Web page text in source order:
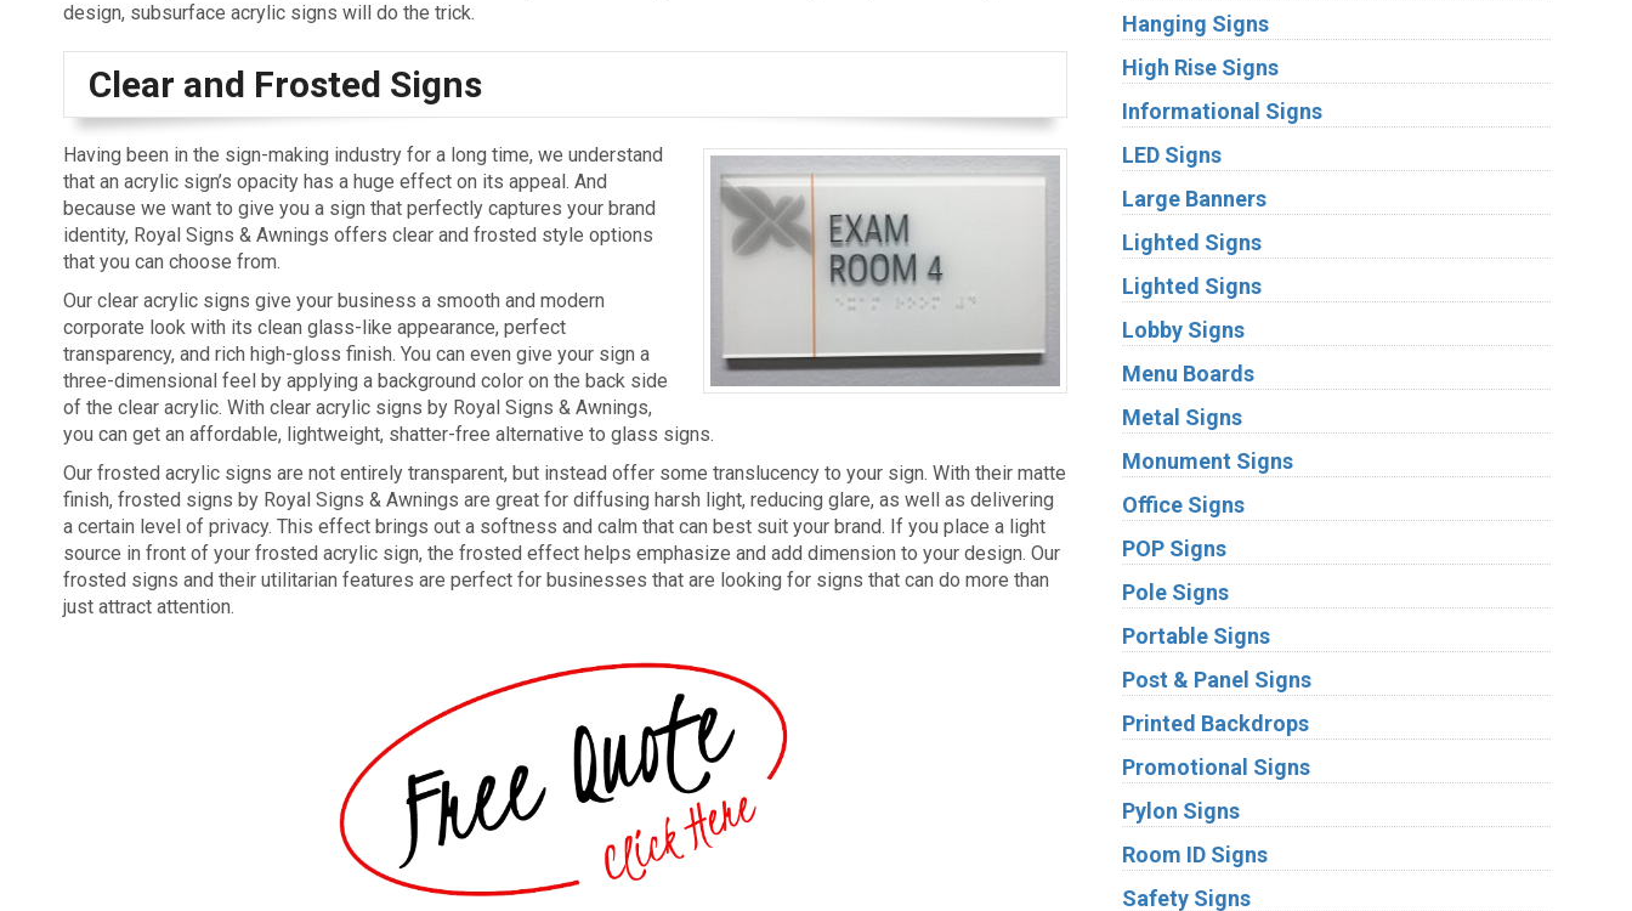
design, subsurface acrylic signs will do the trick.
Clear and Frosted Signs
Having been in the sign-making industry for a long time, we understand
that an acrylic sign’s opacity has a huge effect on its appeal. And
because we want to give you a sign that perfectly captures your brand
identity, Royal Signs & Awnings offers clear and frosted style options
that you can choose from.
Our clear acrylic signs give your business a smooth and modern
corporate look with its clean glass-like appearance, perfect
transparency, and rich high-gloss finish. You can even give your sign a
three-dimensional feel by applying a background color on the back side
of the clear acrylic. With clear acrylic signs by Royal Signs & Awnings,
you can get an affordable, lightweight, shatter-free alternative to glass signs.
Our frosted acrylic signs are not entirely transparent, but instead offer some translucency to your sign. With their matte
finish, frosted signs by Royal Signs & Awnings are great for diffusing harsh light, reducing glare, as well as delivering
a certain level of privacy. This effect brings out a softness and calm that can best suit your brand. If you place a light
source in front of your frosted acrylic sign, the frosted effect helps emphasize and add dimension to your design. Our
frosted signs and their utilitarian features are perfect for businesses that are looking for signs that can do more than
just attract attention.
Hanging Signs
High Rise Signs
Informational Signs
LED Signs
Large Banners
Lighted Signs
Lighted Signs
Lobby Signs
Menu Boards
Metal Signs
Monument Signs
Office Signs
POP Signs
Pole Signs
Portable Signs
Post & Panel Signs
Printed Backdrops
Promotional Signs
Pylon Signs
Room ID Signs
Safety Signs